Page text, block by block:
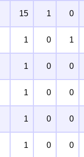
15 1 0
1 0 1
1 0 0
1 0 0
1 0 0
1 0 0